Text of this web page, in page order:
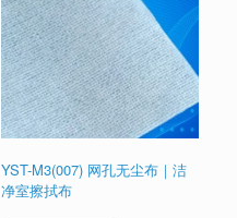
YST-M3(007) 网孔无尘布｜洁
净室擦拭布